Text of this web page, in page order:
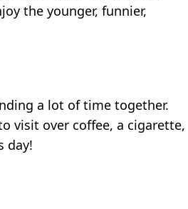
the younger, funnier,
a lot of time together.
visit over coffee, a cigarette,
day!